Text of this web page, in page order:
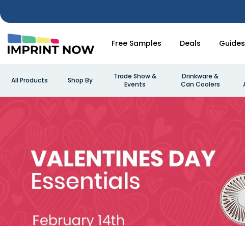
Free Samples Deals Guides
All Products Shop By
Trade Show &
Events
Drinkware &
Can Coolers